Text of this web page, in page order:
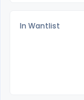
In Wantlist